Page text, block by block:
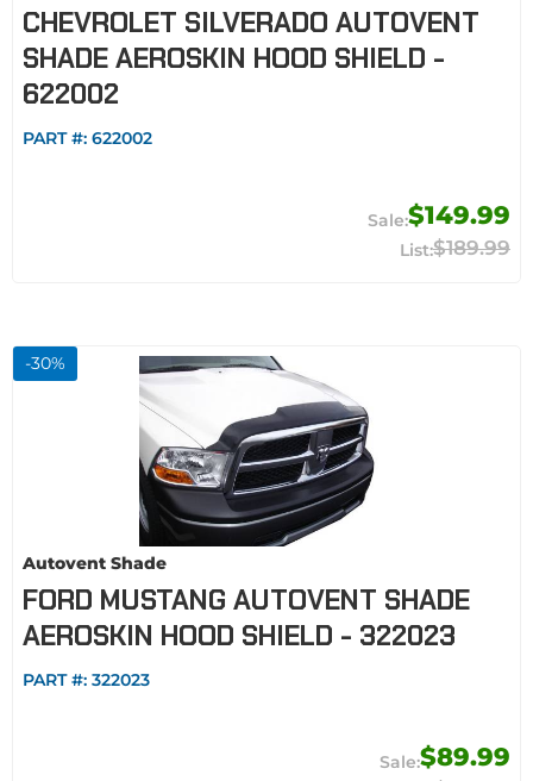
CHEVROLET SILVERADO AUTOVENT
SHADE AEROSKIN HOOD SHIELD -
622002
PART #: 622002
$149.99
$189.99
-30%
Autovent Shade
FORD MUSTANG AUTOVENT SHADE
AEROSKIN HOOD SHIELD - 322023
PART #: 322023
$89.99